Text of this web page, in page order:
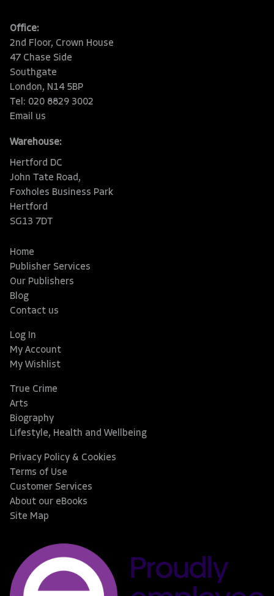
Office:
2nd Floor, Crown House
47 Chase Side
Southgate
London, N14 5BP
Tel: 020 8829 3002
Email us
Warehouse:
Hertford DC
John Tate Road,
Foxholes Business Park
Hertford
SG13 7DT
Home
Publisher Services
Our Publishers
Blog
Contact us
Log In
My Account
My Wishlist
True Crime
Arts
Biography
Lifestyle, Health and Wellbeing
Privacy Policy & Cookies
Terms of Use
Customer Services
About our eBooks
Site Map